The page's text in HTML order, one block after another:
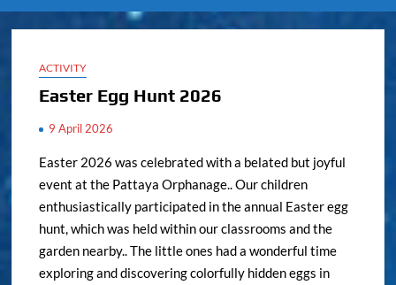
ACTIVITY
Easter Egg Hunt 2026
9 April 2026
Easter 2026 was celebrated with a belated but joyful
event at the Pattaya Orphanage.. Our children
enthusiastically participated in the annual Easter egg
hunt, which was held within our classrooms and the
garden nearby.. The little ones had a wonderful time
exploring and discovering colorfully hidden eggs in